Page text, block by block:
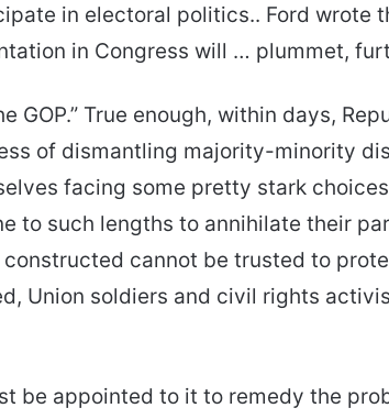
in electoral politics.. Ford wrote
in Congress will … plummet,
GOP.” True enough, within days,
of dismantling majority-minority
facing some pretty stark
to such lengths to annihilate their
cannot be trusted to
Union soldiers and civil rights
be appointed to it to remedy the